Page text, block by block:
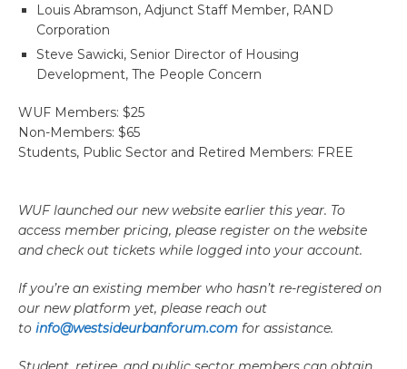
Louis Abramson, Adjunct Staff Member, RAND
Corporation
Steve Sawicki, Senior Director of Housing
Development, The People Concern
WUF Members: $25
Non-Members: $65
Students, Public Sector and Retired Members: FREE
WUF launched our new website earlier this year. To
access member pricing, please register on the website
and check out tickets while logged into your account.
If you’re an existing member who hasn’t re-registered on
our new platform yet, please reach out
to info@westsideurbanforum.com for assistance.